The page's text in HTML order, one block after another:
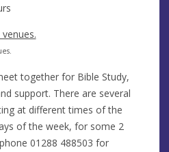
together for Bible Study,
support. There are several
at different times of the
of the week, for some 2
01288 488503 for